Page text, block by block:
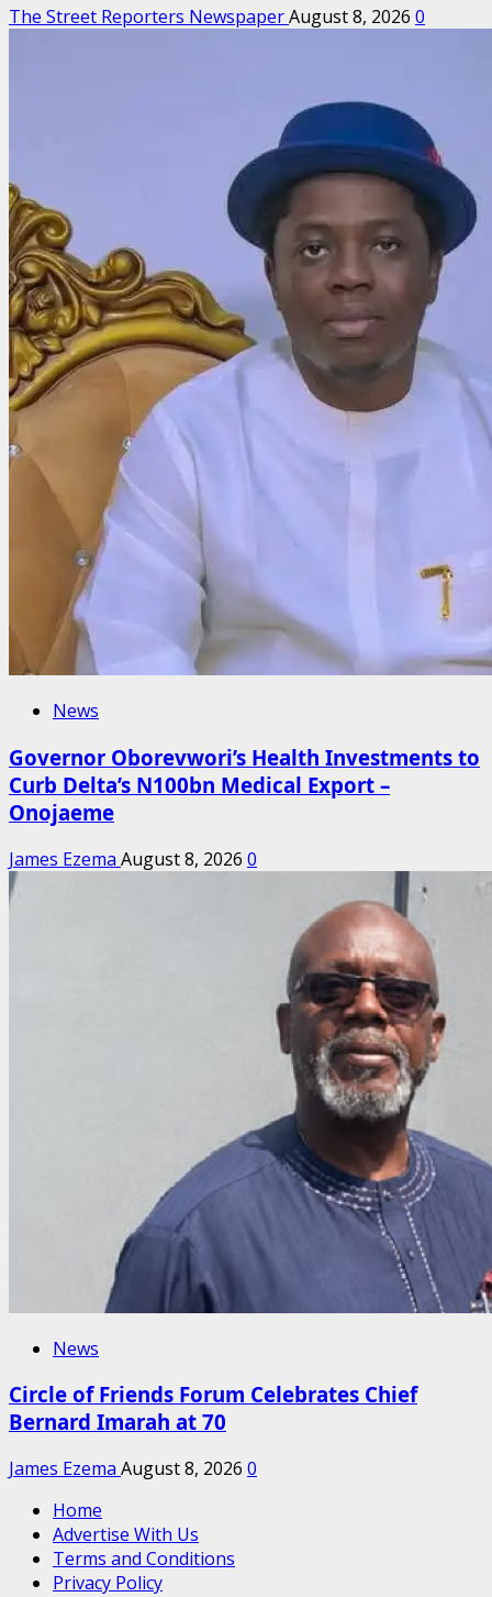
The Street Reporters NewspaperAugust 8, 2026 0
News
Governor Oborevwori’s Health Investments to
Curb Delta’s N100bn Medical Export –
Onojaeme
James Ezema August 8, 2026 0
News
Circle of Friends Forum Celebrates Chief
Bernard Imarah at 70
James Ezema August 8, 2026 0
Home
Advertise With Us
Terms and Conditions
Privacy Policy